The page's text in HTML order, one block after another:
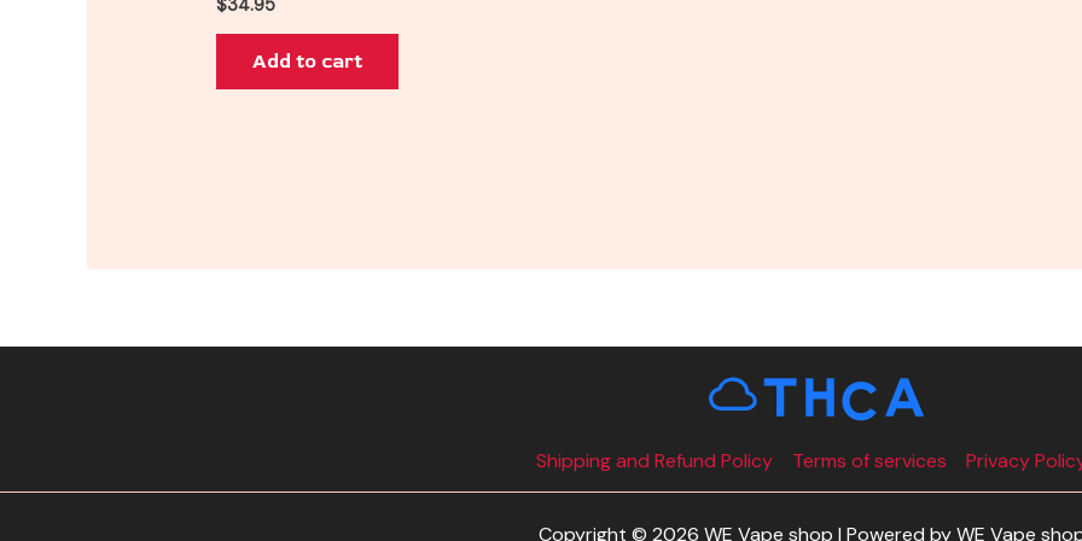
Add to cart
Shipping and Refund Policy Terms of services Privacy
Copyright © 2026 WE Vape shop | Powered by WE Vape